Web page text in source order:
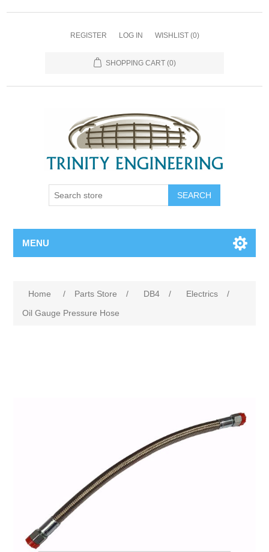
REGISTER LOG IN WISHLIST (0)
SHOPPING CART (0)
MENU
Home / Parts Store / DB4 / Electrics
/
Oil Gauge Pressure Hose